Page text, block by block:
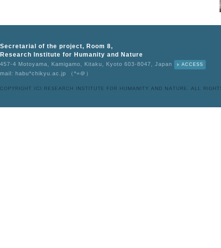
Secretarial of the project, Room 8,
Research Institute for Humanity and Nature
457-4 Motoyama, Kamigamo, Kitaku, Kyoto 603-8047, Japan ACCESS
mail: habu*chikyu.ac.jp （*=＠）